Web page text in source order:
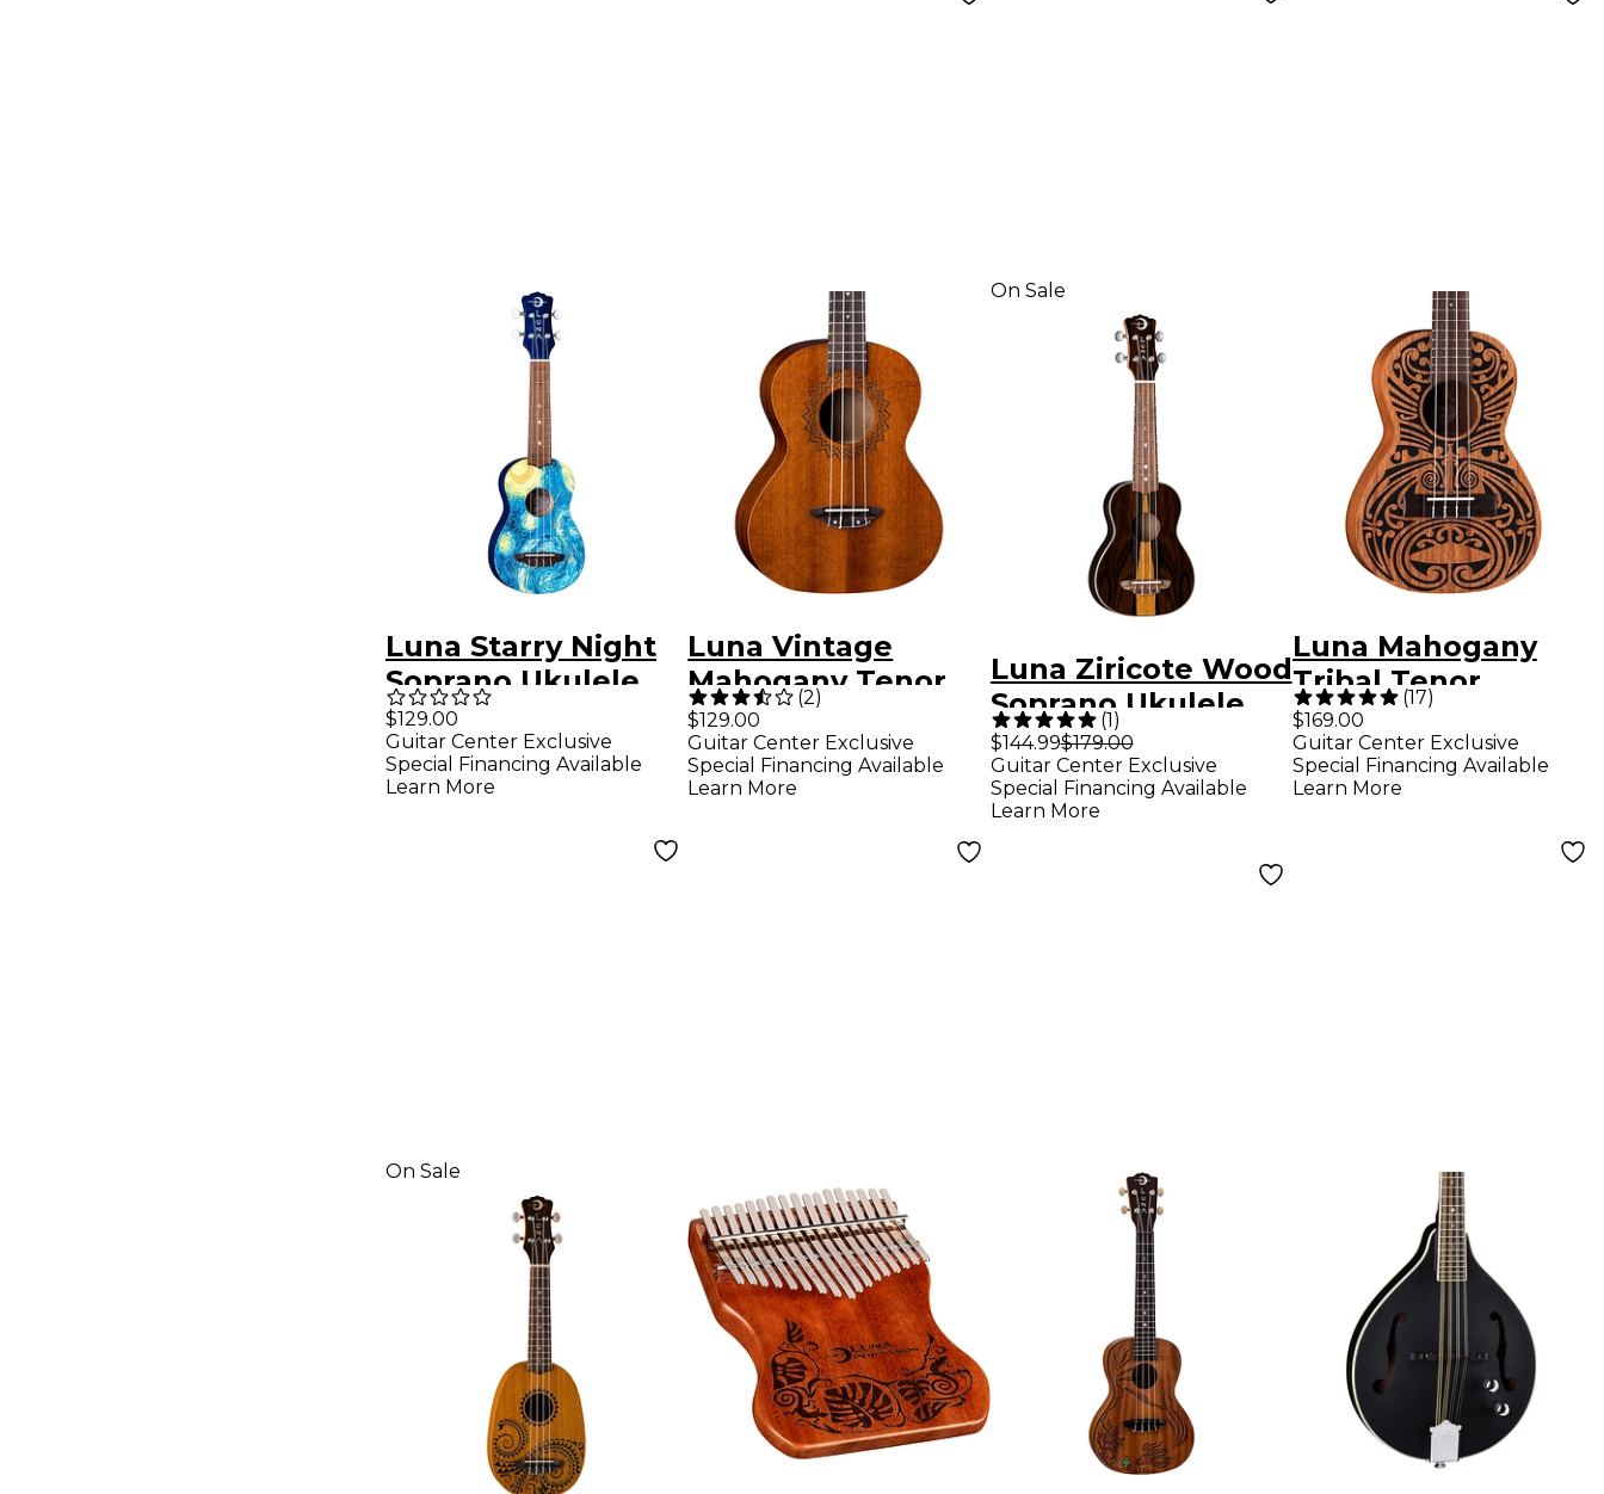
Luna Starry Night
Soprano Ukulele
Starry Night
$129.00
Guitar Center Exclusive
Special Financing Available
Learn More
Luna Vintage
Mahogany Tenor
Ukulele Satin
Natural
(2)
$129.00
Guitar Center Exclusive
Special Financing Available
Learn More
On Sale
Luna Ziricote Wood
Soprano Ukulele
Gloss Natural
(1)
$144.99$179.00
Guitar Center Exclusive
Special Financing Available
Learn More
Luna Mahogany
Tribal Tenor
Ukulele
(17)
$169.00
Guitar Center Exclusive
Special Financing Available
Learn More
On Sale